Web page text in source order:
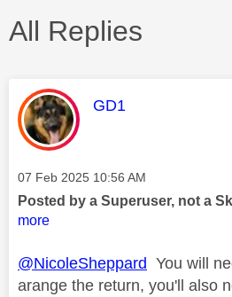
All Replies
This message was
GD1
Message posted on
‎07 Feb 2025 10:56 AM
Posted by a Superuser, not a
more
@NicoleSheppard You will
arange the return, you'll also